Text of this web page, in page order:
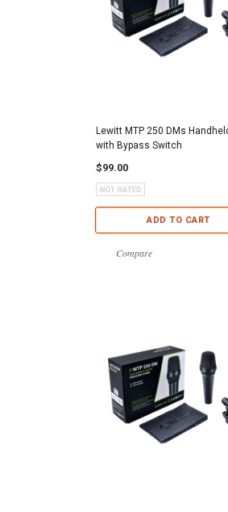
Lewitt MTP 250 DMs
with Bypass Switch
$99.00
ADD TO CART
Compare